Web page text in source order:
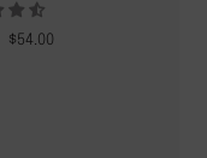
$54.00